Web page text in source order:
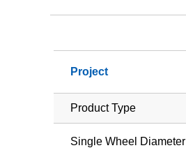
Project
Product Type
Single Wheel Diameter